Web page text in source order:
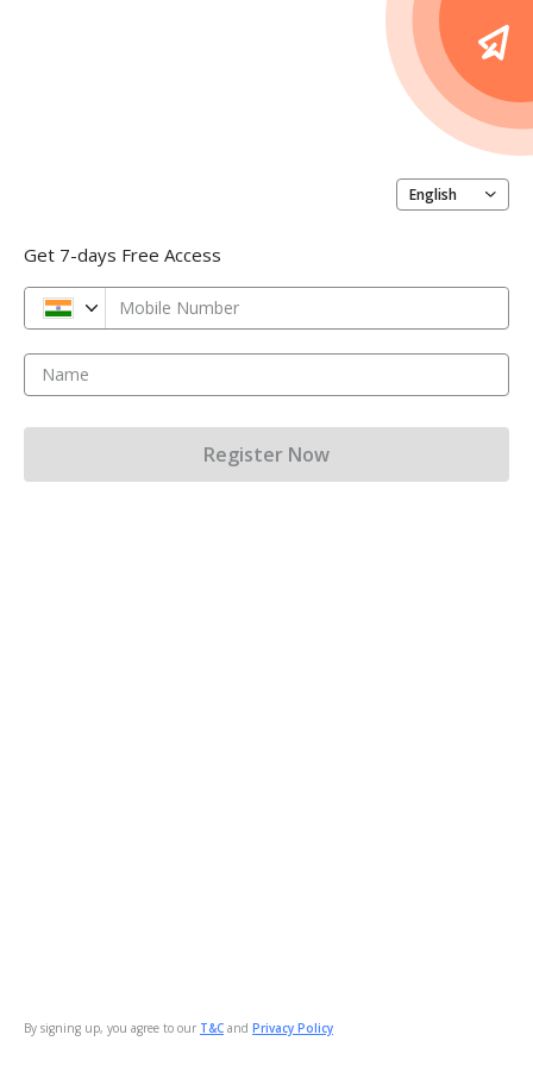
English
Get 7-days Free Access
Mobile Number
Name
By signing up, you agree to our T&C and Privacy Policy
Register Now